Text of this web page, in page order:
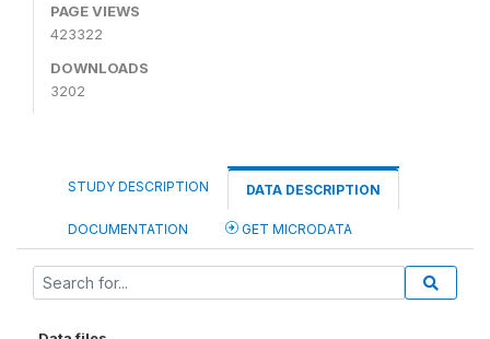
PAGE VIEWS
423322
DOWNLOADS
3202
STUDY DESCRIPTION DATA DESCRIPTION
DOCUMENTATION GET MICRODATA